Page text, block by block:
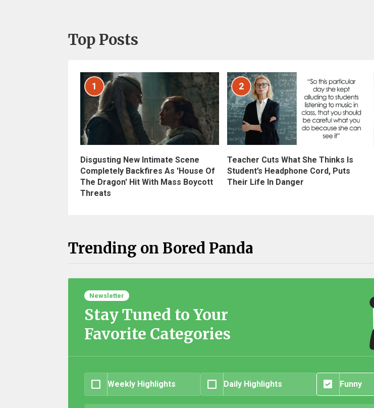
Top Posts
1
Disgusting New Intimate Scene
Completely Backfires As 'House Of
The Dragon' Hit With Mass Boycott
Threats
2
Teacher Cuts What She Thinks Is
Student’s Headphone Cord, Puts
Their Life In Danger
Trending on Bored Panda
Newsletter
Stay Tuned to Your
Favorite Categories
Weekly Highlights Daily Highlights Funny